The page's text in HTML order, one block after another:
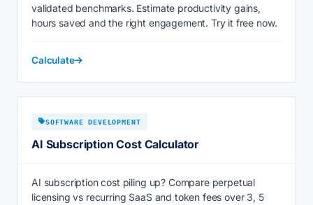
validated benchmarks. Estimate productivity gains,
hours saved and the right engagement. Try it free now.
Calculate
SOFTWARE DEVELOPMENT
AI Subscription Cost Calculator
AI subscription cost piling up? Compare perpetual
licensing vs recurring SaaS and token fees over 3, 5